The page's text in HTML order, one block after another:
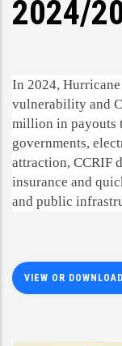
2024/
In 2024,
vulnerability and
million in payouts
governments,
attraction, CCRIF
insurance and
and public
VIEW OR DOWNLOAD